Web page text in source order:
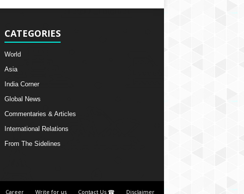
CATEGORIES
World
Asia
India Corner
Global News
Commentaries & Articles
International Relations
From The Sidelines
Career Write for us Contact Us ☎ Disclaimer